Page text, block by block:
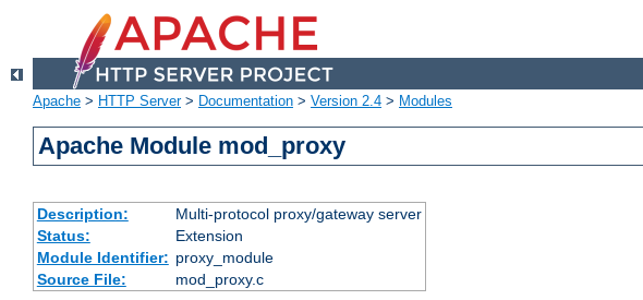
Apache > HTTP Server> Documentation > Version 2.4 > Modules
Apache Module mod_proxy
Description:
Multi-protocol proxy/gateway server
Status:
Extension
Module Identifier: proxy_module
Source File:
mod_proxy.c